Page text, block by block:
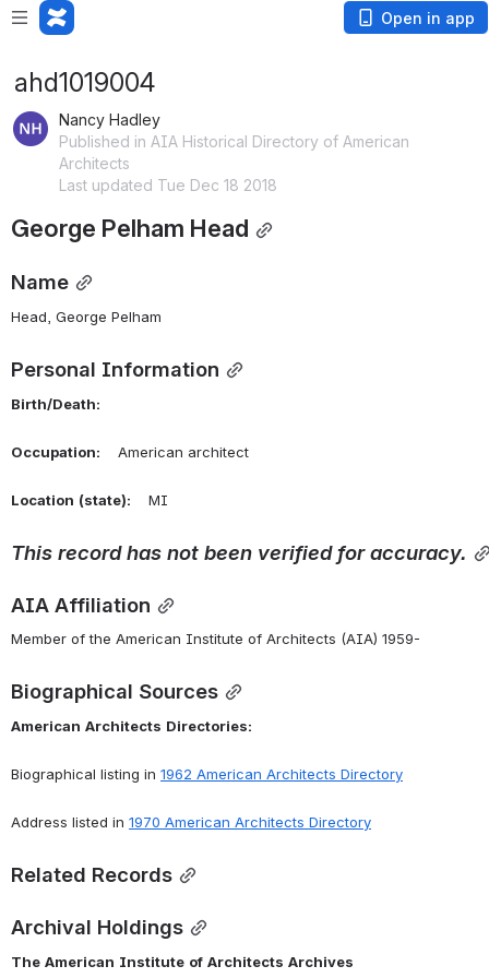
Open in app
ahd1019004
Nancy Hadley
Published in AIA Historical Directory of American
Architects
Last updated Tue Dec 18 2018
George Pelham Head
Name
Head, George Pelham
Personal Information
Birth/Death:
Occupation: American architect
Location (state): MI
This record has not been verified for accuracy.
AIA Affiliation
Member of the American Institute of Architects (AIA) 1959-
Biographical Sources
American Architects Directories:
Biographical listing in 1962 American Architects Directory
Address listed in 1970 American Architects Directory
Related Records
Archival Holdings
The American Institute of Architects Archives